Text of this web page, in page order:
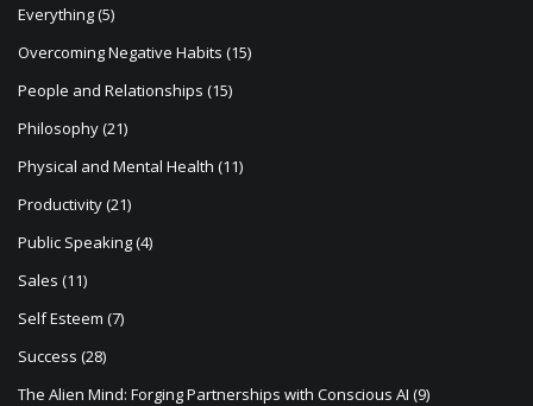
Everything(5)
Overcoming Negative Habits (15)
People and Relationships (15)
Philosophy(21)
Physical and Mental Health (11)
Productivity(21)
Public Speaking(4)
Sales (11)
Self Esteem (7)
Success (28)
The Alien Mind: Forging Partnerships with Conscious AI (9)